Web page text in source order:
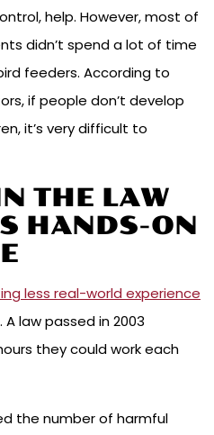
help. However, most of
didn’t spend a lot of time
feeders. According to
if people don’t develop
it’s very difficult to
THE LAW
HANDS-ON
less real-world experience
law passed in 2003
they could work each
the number of harmful